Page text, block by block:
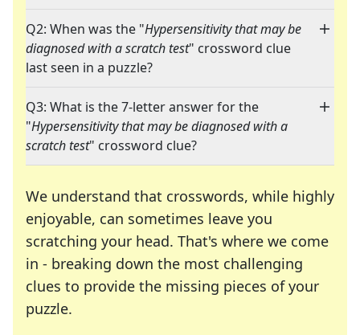
Q2: When was the "Hypersensitivity that may be
diagnosed with a scratch test" crossword clue
last seen in a puzzle?
Q3: What is the 7-letter answer for the
"Hypersensitivity that may be diagnosed with a
scratch test" crossword clue?
We understand that crosswords, while highly
enjoyable, can sometimes leave you
scratching your head. That's where we come
in - breaking down the most challenging
clues to provide the missing pieces of your
puzzle.